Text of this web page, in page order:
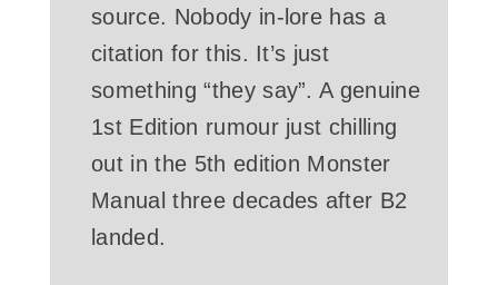
source. Nobody in-lore has a
citation for this. It’s just
something “they say”. A genuine
1st Edition rumour just chilling
out in the 5th edition Monster
Manual three decades after B2
landed.